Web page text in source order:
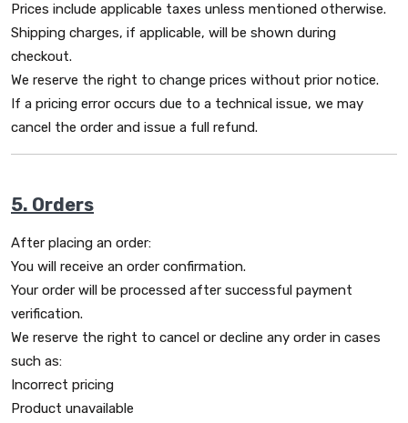
Prices include applicable taxes unless mentioned otherwise.
Shipping charges, if applicable, will be shown during
checkout.
We reserve the right to change prices without prior notice.
If a pricing error occurs due to a technical issue, we may
cancel the order and issue a full refund.
5. Orders
After placing an order:
You will receive an order confirmation.
Your order will be processed after successful payment
verification.
We reserve the right to cancel or decline any order in cases
such as:
Incorrect pricing
Product unavailable